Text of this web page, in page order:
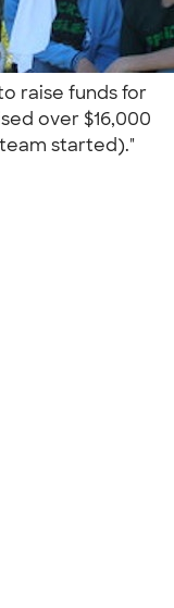
raise funds for
over $16,000
started)."